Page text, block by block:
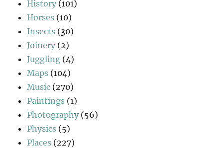
History (101)
Horses (10)
Insects (30)
Joinery (2)
Juggling (4)
Maps (104)
Music (270)
Paintings (1)
Photography (56)
Physics (5)
Places (227)